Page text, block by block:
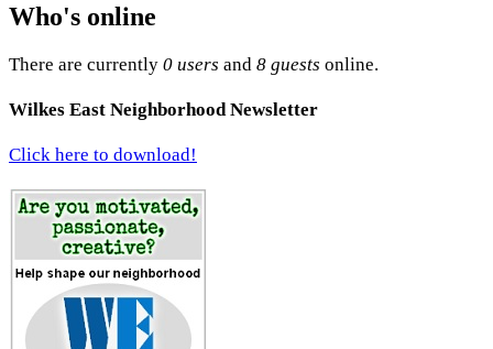
Who's online
There are currently 0 users and 8 guests online.
Wilkes East Neighborhood Newsletter
Click here to download!